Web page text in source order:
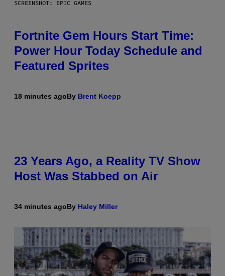
SCREENSHOT: EPIC GAMES
Fortnite Gem Hours Start Time:
Power Hour Today Schedule and
Featured Sprites
18 minutes agoBy Brent Koepp
23 Years Ago, a Reality TV Show
Host Was Stabbed on Air
34 minutes agoBy Haley Miller